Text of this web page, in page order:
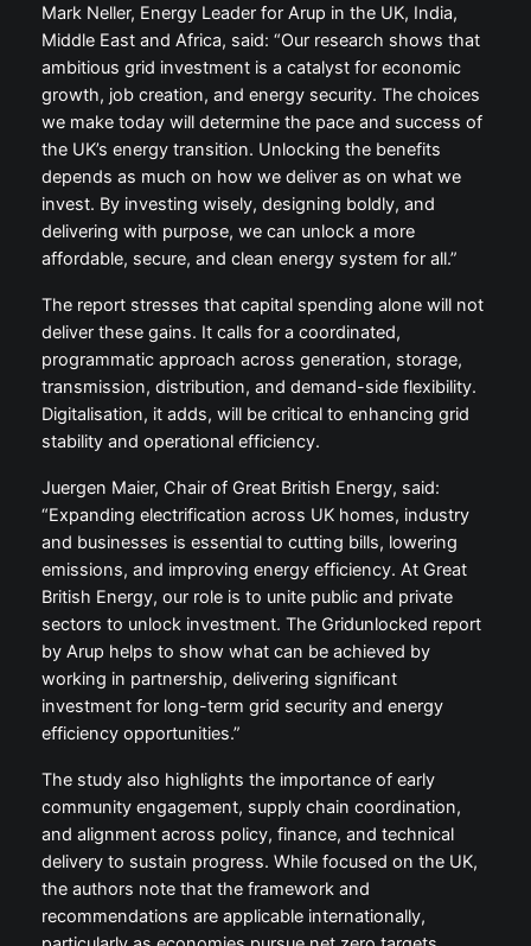
Mark Neller, Energy Leader for Arup in the UK, India,
Middle East and Africa, said: “Our research shows that
ambitious grid investment is a catalyst for economic
growth, job creation, and energy security. The choices
we make today will determine the pace and success of
the UK’s energy transition. Unlocking the benefits
depends as much on how we deliver as on what we
invest. By investing wisely, designing boldly, and
delivering with purpose, we can unlock a more
affordable, secure, and clean energy system for all.”
The report stresses that capital spending alone will not
deliver these gains. It calls for a coordinated,
programmatic approach across generation, storage,
transmission, distribution, and demand-side flexibility.
Digitalisation, it adds, will be critical to enhancing grid
stability and operational efficiency.
Juergen Maier, Chair of Great British Energy, said:
“Expanding electrification across UK homes, industry
and businesses is essential to cutting bills, lowering
emissions, and improving energy efficiency. At Great
British Energy, our role is to unite public and private
sectors to unlock investment. The Gridunlocked report
by Arup helps to show what can be achieved by
working in partnership, delivering significant
investment for long-term grid security and energy
efficiency opportunities.”
The study also highlights the importance of early
community engagement, supply chain coordination,
and alignment across policy, finance, and technical
delivery to sustain progress. While focused on the UK,
the authors note that the framework and
recommendations are applicable internationally,